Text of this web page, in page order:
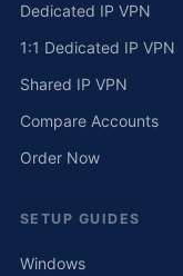
Dedicated IP VPN
1:1 Dedicated IP VPN
Shared IP VPN
Compare Accounts
Order Now
SETUP GUIDES
Windows